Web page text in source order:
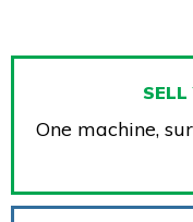
SELL
One machine,